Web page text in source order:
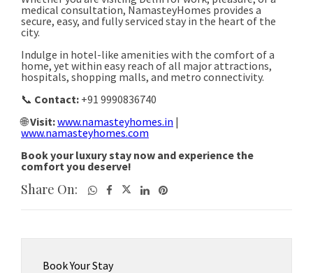
Share On:
Book Your Stay